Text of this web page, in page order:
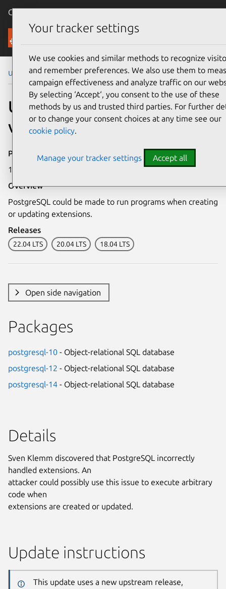
Canonical Ubuntu
Security
Ubuntu Security Notices USN-5571-1
USN-5571-1: PostgreSQL
vulnerability
Publication date
18 August 2022
Overview
PostgreSQL could be made to run programs when creating
or updating extensions.
Releases
22.04 LTS 20.04 LTS 18.04 LTS
Open side navigation
Packages
postgresql-10 - Object-relational SQL database
postgresql-12 - Object-relational SQL database
postgresql-14 - Object-relational SQL database
Details
Sven Klemm discovered that PostgreSQL incorrectly
handled extensions. An
attacker could possibly use this issue to execute arbitrary
code when
extensions are created or updated.
Update instructions
This update uses a new upstream release,
Your tracker settings
We use cookies and similar methods to recognize
and remember preferences. We also use them to
campaign effectiveness and analyze traffic on our
By selecting ‘Accept‘, you consent to the use of these
methods by us and trusted third parties. For further
or to change your consent choices at any time see our
cookie policy.
Manage your tracker settings Accept all